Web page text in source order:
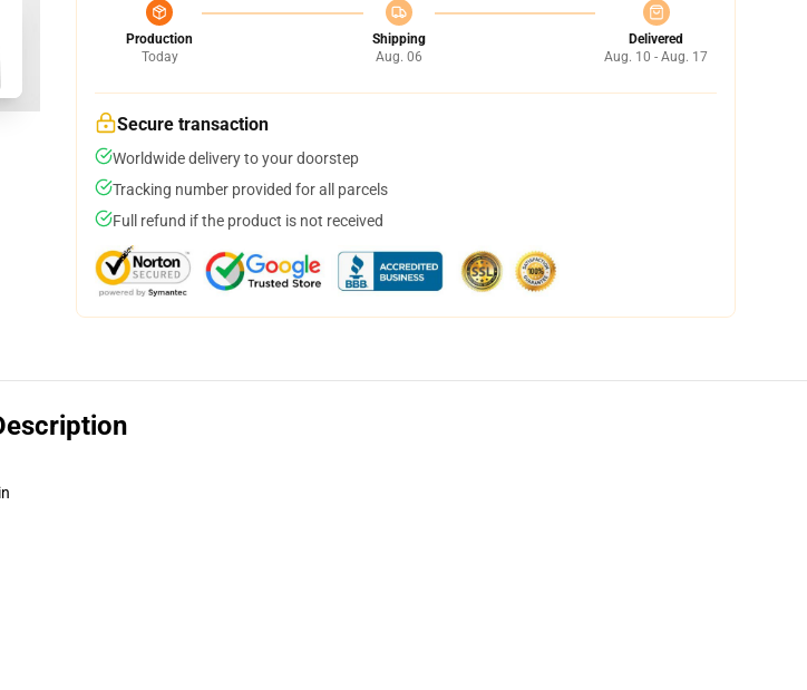
Production
Today
Shipping
Aug. 06
Delivered
Aug. 10 - Aug. 17
Secure transaction
Worldwide delivery to your doorstep
Tracking number provided for all parcels
Full refund if the product is not received